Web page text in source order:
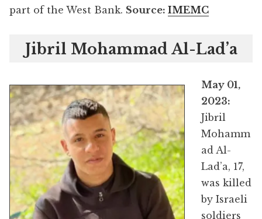
part of the West Bank. Source: IMEMC
Jibril Mohammad Al-Lad’a
May 01,
2023:
Jibril
Mohamm
ad Al-
Lad’a, 17,
was killed
by Israeli
soldiers